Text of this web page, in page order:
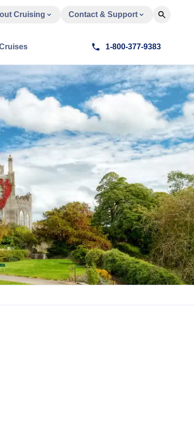
Cruising Contact & Support
1-800-377-9383